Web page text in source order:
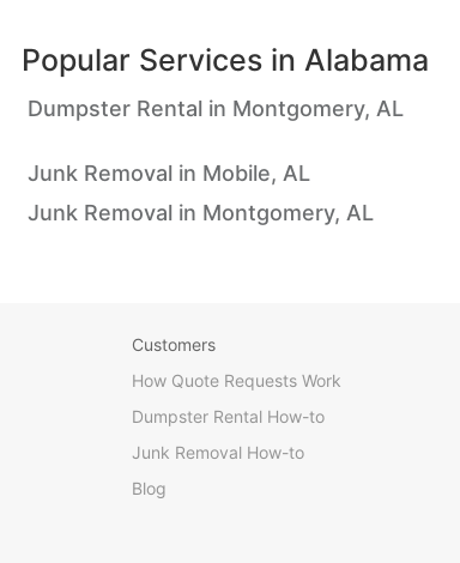
Popular Services in Alabama
Dumpster Rental in Montgomery, AL
Junk Removal in Mobile, AL
Junk Removal in Montgomery, AL
Customers
How Quote Requests Work
Dumpster Rental How-to
Junk Removal How-to
Blog